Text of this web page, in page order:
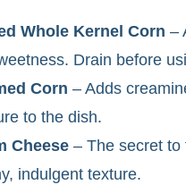
Whole Kernel Corn –
Drain before
Corn – Adds
to the dish.
Cheese– The secret to
indulgent texture.